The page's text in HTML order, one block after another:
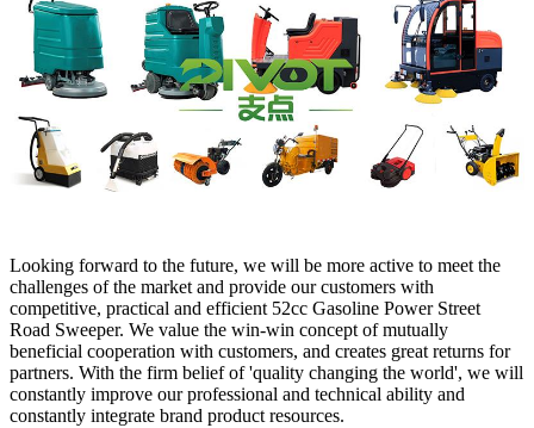
Looking forward to the future, we will be more active to meet the
challenges of the market and provide our customers with
competitive, practical and efficient 52cc Gasoline Power Street
Road Sweeper. We value the win-win concept of mutually
beneficial cooperation with customers, and creates great returns for
partners. With the firm belief of 'quality changing the world', we will
constantly improve our professional and technical ability and
constantly integrate brand product resources.